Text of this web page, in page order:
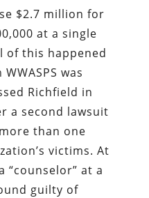
$2.7 million for
at a single
of this happened
was
Richfield in
a second lawsuit
than one
victims. At
“counselor” at a
guilty of